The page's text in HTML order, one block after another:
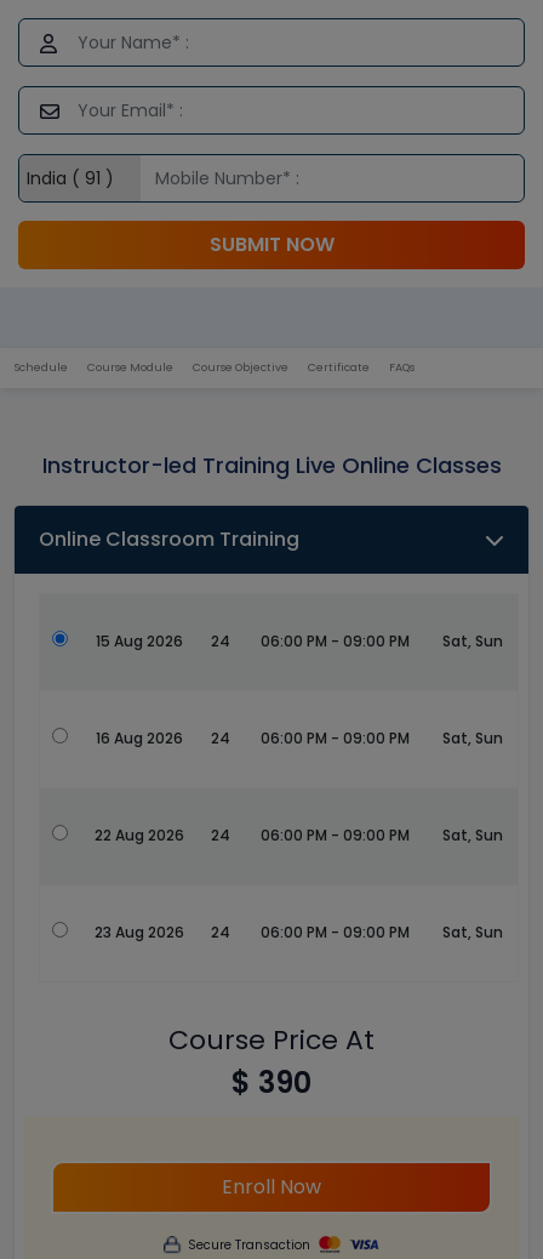
SUBMIT NOW
Schedule Course Module Course Objective Certificate FAQs
Instructor-led Training Live Online Classes
Online Classroom Training
15 Aug 2026 24 06:00 PM - 09:00 PM Sat, Sun
16 Aug 2026 24 06:00 PM - 09:00 PM Sat, Sun
22 Aug 2026 24 06:00 PM - 09:00 PM Sat, Sun
23 Aug 2026 24 06:00 PM - 09:00 PM Sat, Sun
Course Price At
$ 390
Enroll Now
Secure Transaction